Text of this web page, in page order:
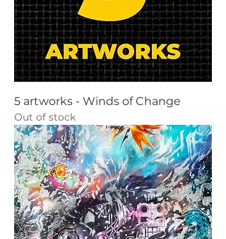
5 artworks - Winds of Change
Out of stock